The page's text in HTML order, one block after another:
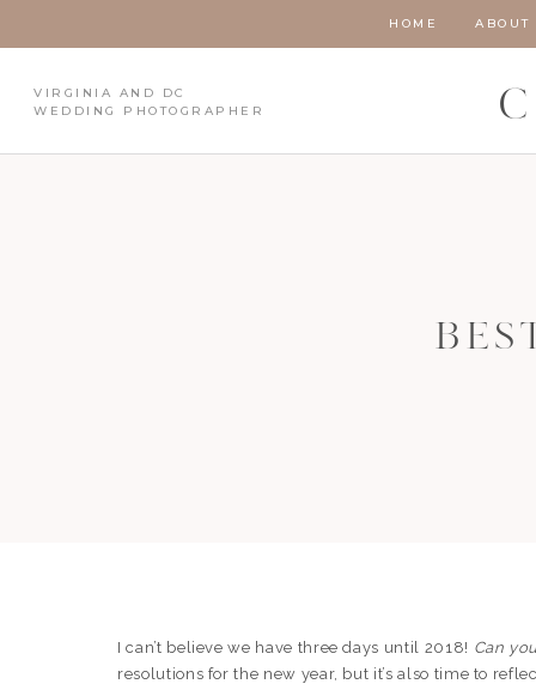
HOME ABOUT
VIRGINIA AND DC
WEDDING PHOTOGRAPHER
I can’t believe we have three days until 2018! Can
resolutions for the new year, but it’s also time to